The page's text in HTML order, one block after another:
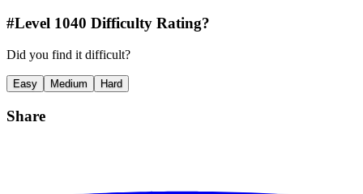
#Level 1040 Difficulty Rating?
Did you find it difficult?
Easy Medium Hard
Share